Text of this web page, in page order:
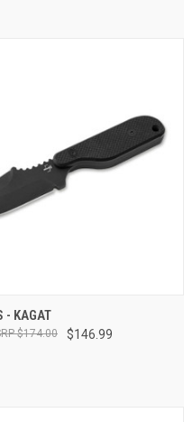
- KAGAT
$146.99
$174.00